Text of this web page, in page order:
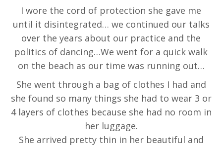
I wore the cord of protection she gave me
until it disintegrated… we continued our talks
over the years about our practice and the
politics of dancing…We went for a quick walk
on the beach as our time was running out…
She went through a bag of clothes I had and
she found so many things she had to wear 3 or
4 layers of clothes because she had no room in
her luggage.
She arrived pretty thin in her beautiful and